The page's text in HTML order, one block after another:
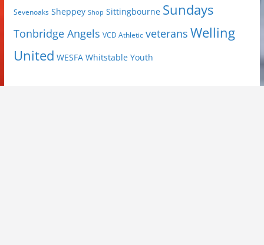
Sevenoaks Sheppey Shop Sittingbourne Sundays
Tonbridge Angels VCD Athletic veterans Welling
United WESFA Whitstable Youth